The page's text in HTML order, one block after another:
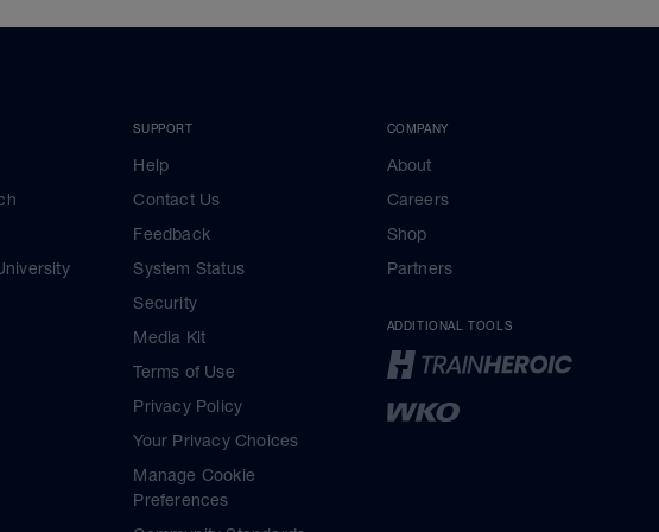
SUPPORT
Help
Contact Us
Feedback
System Status
Security
Media Kit
Terms of Use
Privacy Policy
Your Privacy Choices
Manage Cookie
Preferences
COMPANY
About
Careers
Shop
Partners
ADDITIONAL TOOLS